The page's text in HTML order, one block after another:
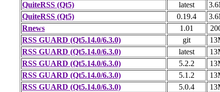
QuiteRSS (Qt5)
latest
QuiteRSS (Qt5)
0.19.4
Rnews
1.01
RSS GUARD (Qt5.14.0/6.3.0)
git
RSS GUARD (Qt5.14.0/6.3.0)
latest
RSS GUARD (Qt5.14.0/6.3.0)
5.2.2
RSS GUARD (Qt5.14.0/6.3.0)
5.1.2
RSS GUARD (Qt5.14.0/6.3.0)
5.0.4